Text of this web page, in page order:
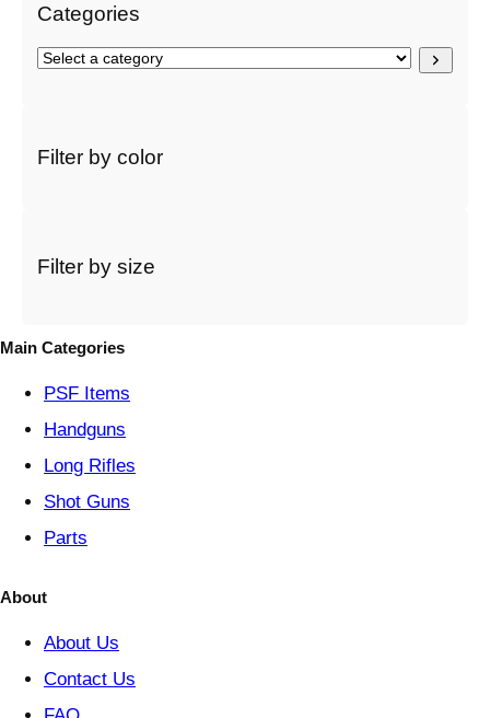
Categories
S
c
t
r
Filter by color
Filter by size
Main Categories
PSF Items
Handguns
Long Rifles
Shot Guns
Parts
About
About Us
Contact Us